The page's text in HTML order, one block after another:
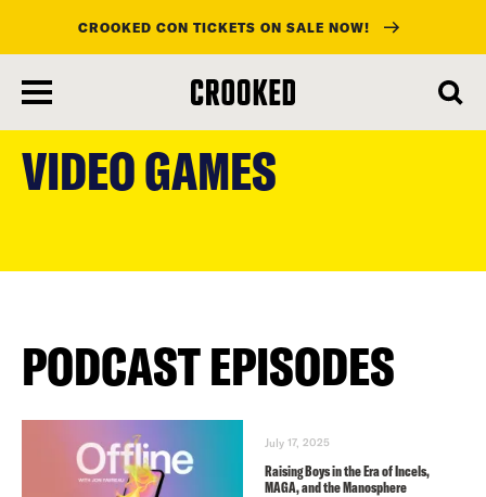
main
content
CROOKED CON TICKETS ON SALE NOW!
VIDEO GAMES
PODCAST EPISODES
July 17, 2025
Raising Boys in the Era of Incels,
MAGA, and the Manosphere